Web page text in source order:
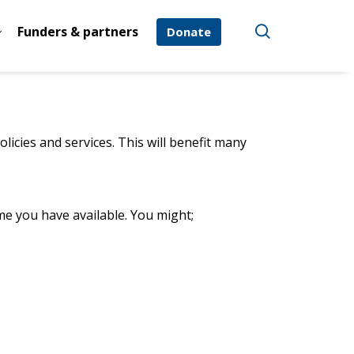
Funders & partners Donate
and services. This will benefit many
you have available. You might;